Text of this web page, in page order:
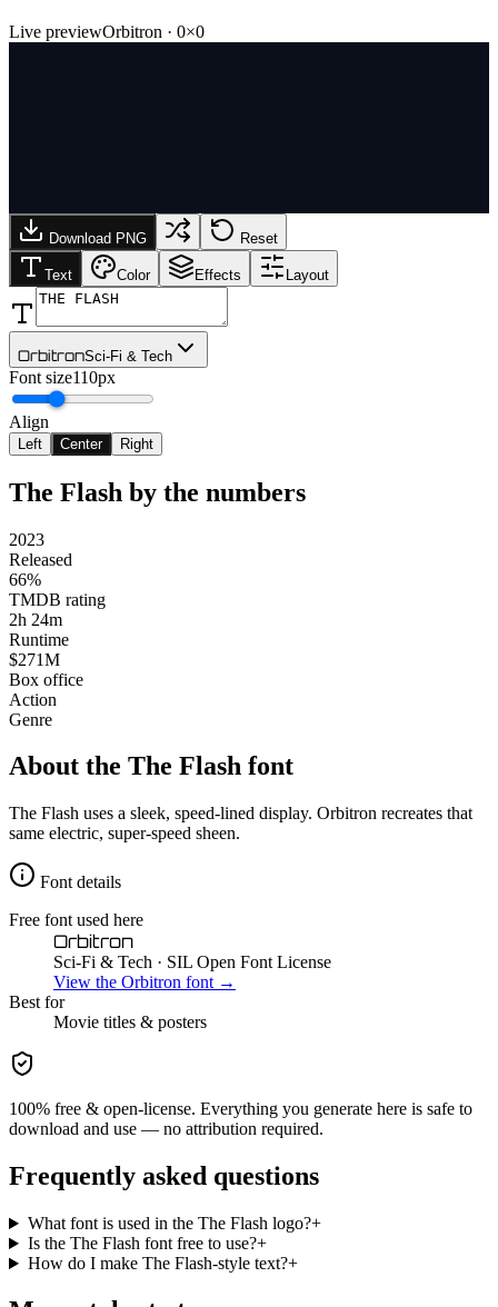
Live previewOrbitron · 0×0
Download PNG Reset
Text Color Effects Layout
OrbitronSci-Fi & Tech
Font size110px
Align
Left Center Right
The Flash by the numbers
2023
Released
66%
TMDB rating
2h 24m
Runtime
$271M
Box office
Action
Genre
About the The Flash font
The Flash uses a sleek, speed-lined display. Orbitron recreates that
same electric, super-speed sheen.
Font details
Free font used here
Orbitron
Sci-Fi & Tech · SIL Open Font License
View the Orbitron font →
Best for
Movie titles & posters
100% free & open-license. Everything you generate here is safe to
download and use — no attribution required.
Frequently asked questions
What font is used in the The Flash logo?+
Is the The Flash font free to use?+
How do I make The Flash-style text?+